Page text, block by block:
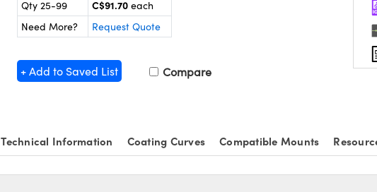
Qty 25-99
C$91.70 each
Need More?
Request Quote
+ Add to Saved List Compare
Technical Information Coating Curves Compatible Mounts